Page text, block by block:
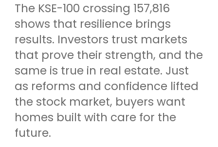
The KSE-100 crossing 157,816
shows that resilience brings
results. Investors trust markets
that prove their strength, and the
same is true in real estate. Just
as reforms and confidence lifted
the stock market, buyers want
homes built with care for the
future.